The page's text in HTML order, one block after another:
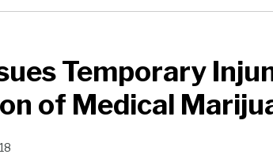
Temporary
of Medical